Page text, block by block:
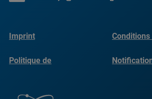
Imprint
Politique de